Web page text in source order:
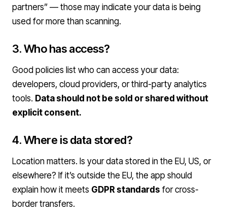
partners” — those may indicate your data is being
used for more than scanning.
3. Who has access?
Good policies list who can access your data:
developers, cloud providers, or third-party analytics
tools. Data should not be sold or shared without
explicit consent.
4. Where is data stored?
Location matters. Is your data stored in the EU, US, or
elsewhere? If it’s outside the EU, the app should
explain how it meets GDPR standards for cross-
border transfers.